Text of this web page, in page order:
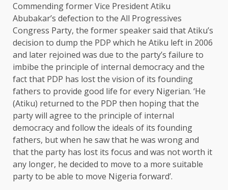
Commending former Vice President Atiku
Abubakar’s defection to the All Progressives
Congress Party, the former speaker said that Atiku’s
decision to dump the PDP which he Atiku left in 2006
and later rejoined was due to the party’s failure to
imbibe the principle of internal democracy and the
fact that PDP has lost the vision of its founding
fathers to provide good life for every Nigerian. ‘He
(Atiku) returned to the PDP then hoping that the
party will agree to the principle of internal
democracy and follow the ideals of its founding
fathers, but when he saw that he was wrong and
that the party has lost its focus and was not worth it
any longer, he decided to move to a more suitable
party to be able to move Nigeria forward’.